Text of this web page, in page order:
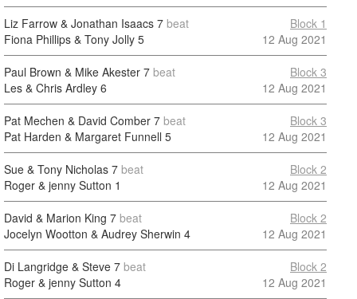
Liz Farrow & Jonathan Isaacs 7 beat
Fiona Phillips & Tony Jolly 5
Block 1
12 Aug 2021
Paul Brown & Mike Akester 7 beat
Les & Chris Ardley 6
Block 3
12 Aug 2021
Pat Mechen & David Comber 7 beat
Pat Harden & Margaret Funnell 5
Block 3
12 Aug 2021
Sue & Tony Nicholas 7 beat
Roger & jenny Sutton 1
Block 2
12 Aug 2021
David & Marion King 7 beat
Jocelyn Wootton & Audrey Sherwin 4
Block 2
12 Aug 2021
Di Langridge & Steve 7 beat
Roger & jenny Sutton 4
Block 2
12 Aug 2021